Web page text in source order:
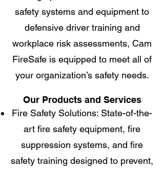
safety systems and equipment to
defensive driver training and
workplace risk assessments, Cam
FireSafe is equipped to meet all of
your organization’s safety needs.
Our Products and Services
Fire Safety Solutions: State-of-the-
art fire safety equipment, fire
suppression systems, and fire
safety training designed to prevent,